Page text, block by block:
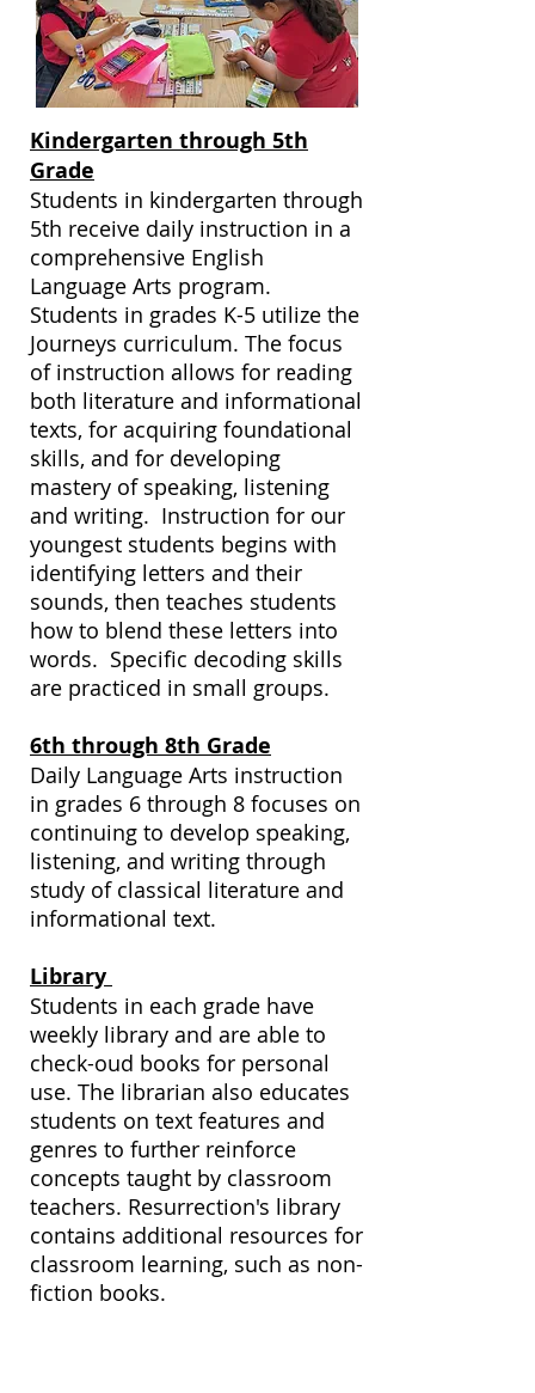
Kindergarten through 5th
Grade
Students in kindergarten through
5th receive daily instruction in a
comprehensive English
Language Arts program.
Students in grades K-5 utilize the
Journeys curriculum. The focus
of instruction allows for reading
both literature and informational
texts, for acquiring foundational
skills, and for developing
mastery of speaking, listening
and writing. Instruction for our
youngest students begins with
identifying letters and their
sounds, then teaches students
how to blend these letters into
words. Specific decoding skills
are practiced in small groups.
6th through 8th Grade
Daily Language Arts instruction
in grades 6 through 8 focuses on
continuing to develop speaking,
listening, and writing through
study of classical literature and
informational text.
Library
Students in each grade have
weekly library and are able to
check-oud books for personal
use. The librarian also educates
students on text features and
genres to further reinforce
concepts taught by classroom
teachers. Resurrection's library
contains additional resources for
classroom learning, such as non-
fiction books.